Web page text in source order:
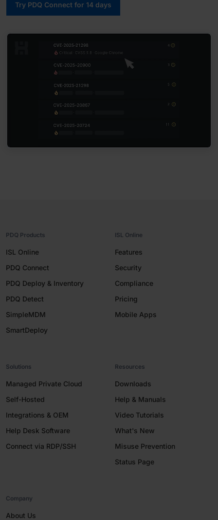
Try PDQ Connect for 14 days
PDQ Products
ISL Online
PDQ Connect
PDQ Deploy & Inventory
PDQ Detect
SimpleMDM
SmartDeploy
ISL Online
Features
Security
Compliance
Pricing
Mobile Apps
Solutions
Managed Private Cloud
Self-Hosted
Integrations & OEM
Help Desk Software
Connect via RDP/SSH
Resources
Downloads
Help & Manuals
Video Tutorials
What's New
Misuse Prevention
Status Page
Company
About Us